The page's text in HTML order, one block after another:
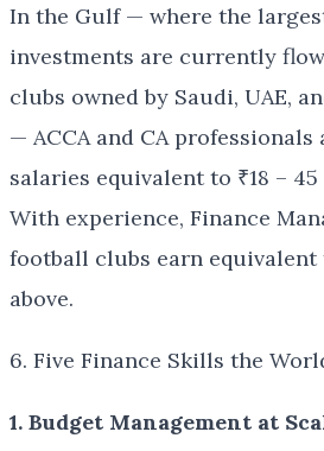
In the Gulf — where the
investments are currently
clubs owned by Saudi, UAE,
— ACCA and CA
salaries equivalent to ₹18 –
With experience, Finance
football clubs earn equivalent
above.
6. Five Finance Skills the
1. Budget Management at